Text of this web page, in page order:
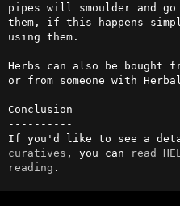
pipes will smoulder and
them, if this happens
using them.
Herbs can also be bought
or from someone with
Conclusion
----------
curatives , you can read
reading .